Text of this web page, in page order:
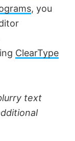
, you
ClearType
text